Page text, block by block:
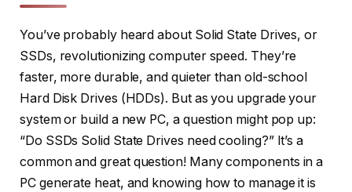
You’ve probably heard about Solid State Drives, or
SSDs, revolutionizing computer speed. They’re
faster, more durable, and quieter than old-school
Hard Disk Drives (HDDs). But as you upgrade your
system or build a new PC, a question might pop up:
“Do SSDs Solid State Drives need cooling?” It’s a
common and great question! Many components in a
PC generate heat, and knowing how to manage it is